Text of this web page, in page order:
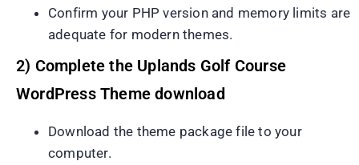
Confirm your PHP version and memory limits are
adequate for modern themes.
2) Complete the Uplands Golf Course
WordPress Theme download
Download the theme package file to your
computer.